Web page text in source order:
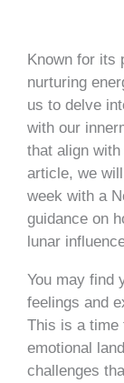
Known for its
nurturing
us to delve
with our
that align
article, we
week with a
guidance on
lunar
You may find
feelings and
This is a time
emotional
challenges